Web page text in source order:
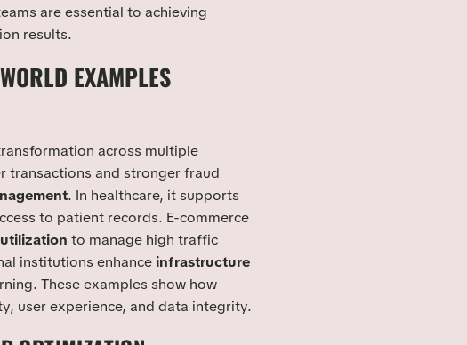
are essential to achieving
results.
EXAMPLES
across multiple
transactions and stronger fraud
. In healthcare, it supports
to patient records. E-commerce
to manage high traffic
institutions enhance infrastructure
These examples show how
user experience, and data integrity.